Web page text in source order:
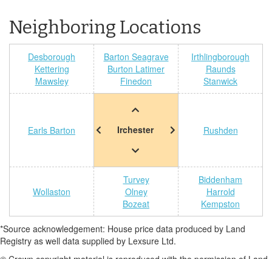
Neighboring Locations
Desborough
Kettering
Mawsley
Barton Seagrave
Burton Latimer
Finedon
Irthlingborough
Raunds
Stanwick
Earls Barton Irchester Rushden
Wollaston
Turvey
Olney
Bozeat
Biddenham
Harrold
Kempston
*Source acknowledgement: House price data produced by Land
Registry as well data supplied by Lexsure Ltd.